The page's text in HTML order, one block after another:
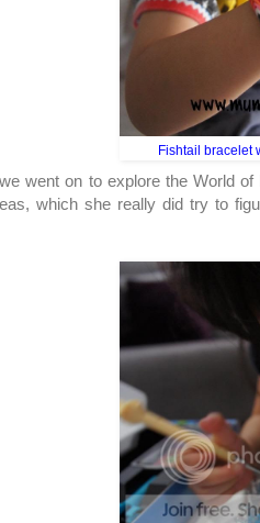
Fishtail bracelet
went on to explore the World
which she really did try to